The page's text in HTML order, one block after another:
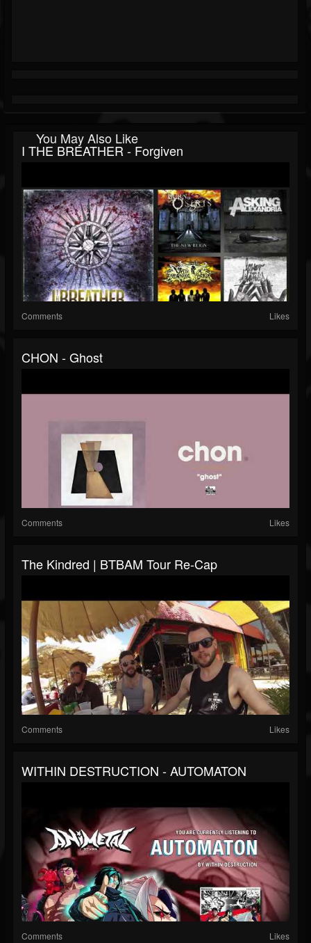
You May Also Like
I THE BREATHER - Forgiven
Comments Likes
CHON - Ghost
Comments Likes
The Kindred | BTBAM Tour Re-Cap
Comments Likes
WITHIN DESTRUCTION - AUTOMATON
Comments Likes